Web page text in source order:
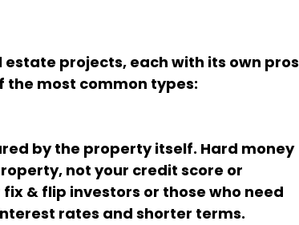
projects, each with its own pros
the most common types:
by the property itself. Hard money
not your credit score or
& flip investors or those who need
rates and shorter terms.